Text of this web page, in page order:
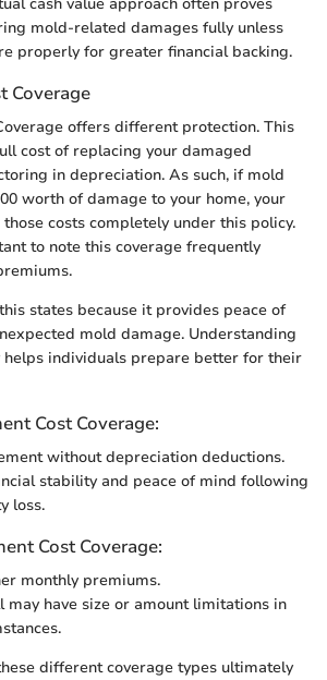
mold-related damages fully unless
properly for greater financial backing.
Coverage
offers different protection. This
cost of replacing your damaged
in depreciation. As such, if mold
worth of damage to your home, your
costs completely under this policy.
to note this coverage frequently
states because it provides peace of
mold damage. Understanding
helps individuals prepare better for their
Cost Coverage:
without depreciation deductions.
stability and peace of mind following
loss.
Cost Coverage:
monthly premiums.
may have size or amount limitations in
different coverage types ultimately